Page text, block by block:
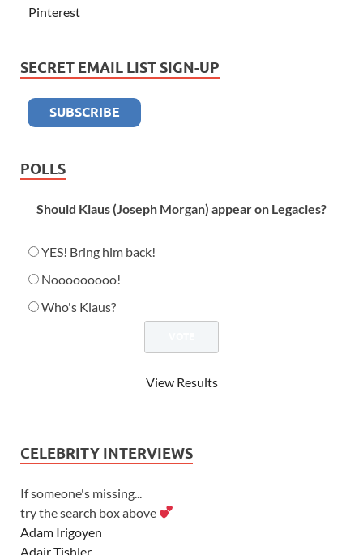
Pinterest
SECRET EMAIL LIST SIGN-UP
POLLS
Should Klaus (Joseph Morgan) appear on Legacies?
YES! Bring him back!
Nooooooooo!
Who's Klaus?
View Results
CELEBRITY INTERVIEWS
If someone's missing...
try the search box above
Adam Irigoyen
Adair Tishler